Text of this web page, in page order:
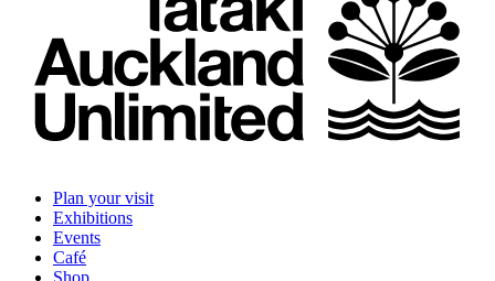
Plan your visit
Exhibitions
Events
Café
Shop